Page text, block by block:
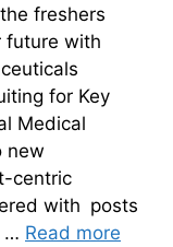
freshers
future with
for Key
Medical
new
centric
with posts
… Read more